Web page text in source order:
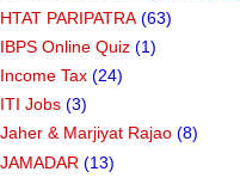
HTAT PARIPATRA (63)
IBPS Online Quiz (1)
Income Tax (24)
ITI Jobs (3)
Jaher & Marjiyat Rajao (8)
JAMADAR (13)